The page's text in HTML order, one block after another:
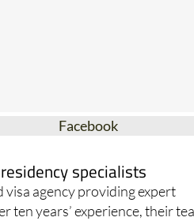
Facebook
specialists
agency providing expert
ten years’ experience, their